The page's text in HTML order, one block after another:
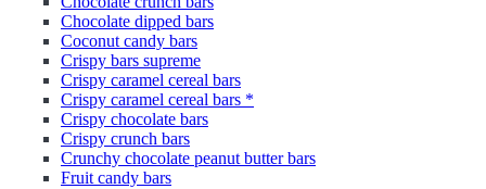
Chocolate dipped bars
Coconut candy bars
Crispy bars supreme
Crispy caramel cereal bars
Crispy caramel cereal bars *
Crispy chocolate bars
Crispy crunch bars
Crunchy chocolate peanut butter bars
Fruit candy bars